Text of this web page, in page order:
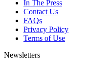
In The Press
Contact Us
FAQs
Privacy Policy
Terms of Use
Newsletters